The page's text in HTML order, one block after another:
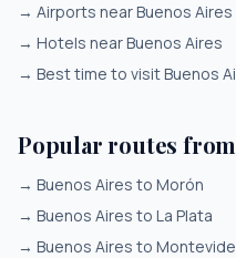
→ Airports near Buenos Aires
→ Hotels near Buenos Aires
→ Best time to visit Buenos
Popular routes
→ Buenos Aires to Morón
→ Buenos Aires to La Plata
→ Buenos Aires to